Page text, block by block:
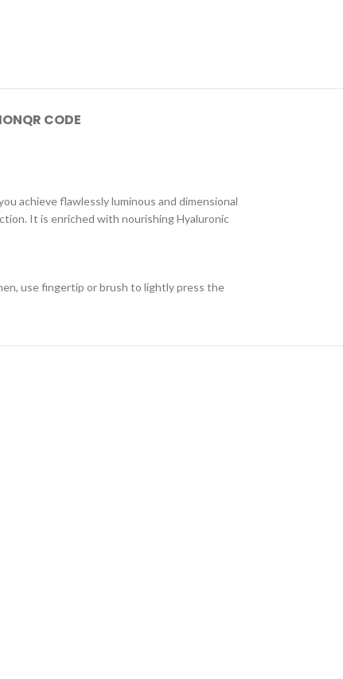
QR CODE
achieve flawlessly luminous and dimensional
It is enriched with nourishing Hyaluronic
use fingertip or brush to lightly press the